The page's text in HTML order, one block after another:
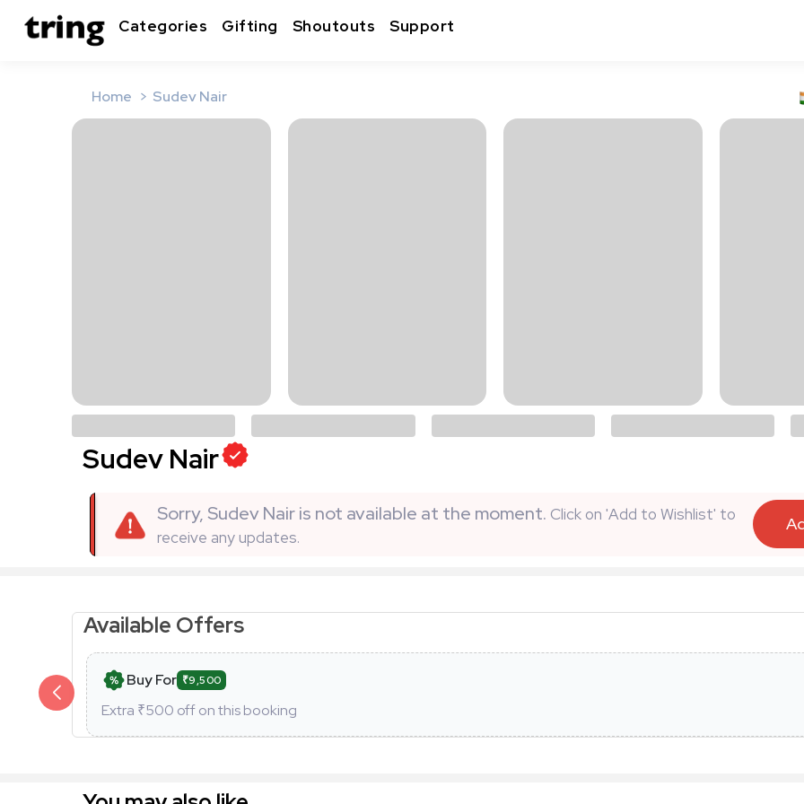
Categories Gifting Shoutouts Support
Home Sudev Nair
Sudev Nair
Sorry, Sudev Nair is not available at the moment. Click on 'Add to Wishlist' to
receive any updates.
Available Offers
Buy For ₹9,500
Extra ₹500 off on this booking